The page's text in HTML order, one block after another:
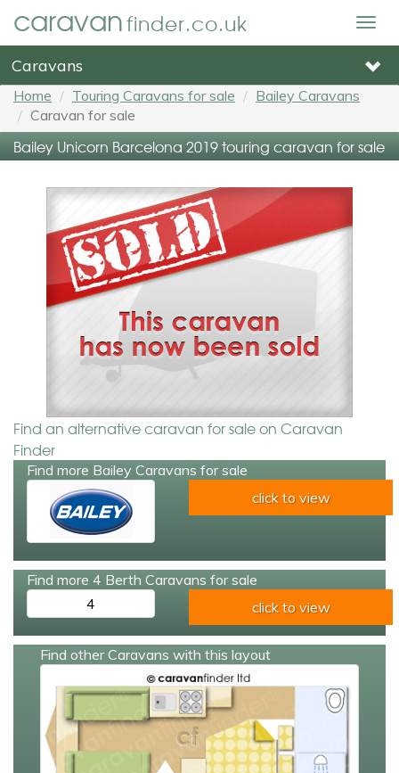
caravanfinder.co.uk
Caravans
Home Touring Caravans for sale
Bailey Caravans
Caravan for sale
Bailey Unicorn Barcelona 2019 touring caravan for sale
Find an alternative caravan for sale on Caravan
Finder
Find more Bailey Caravans for sale
click to view
Find more 4 Berth Caravans for sale
4
click to view
Find other Caravans with this layout